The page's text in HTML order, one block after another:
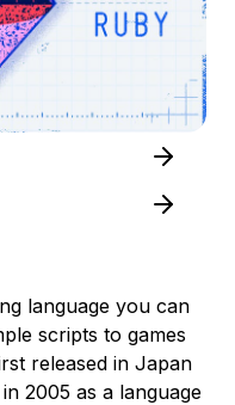
language you can
scripts to games
released in Japan
2005 as a language